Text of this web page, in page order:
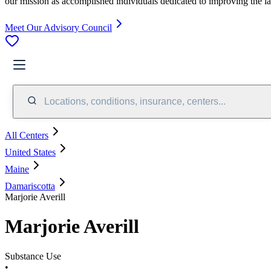
Meet Our Advisory Council
Locations, conditions, insurance, centers...
All Centers
United States
Maine
Damariscotta
Marjorie Averill
Marjorie Averill
Substance Use
•